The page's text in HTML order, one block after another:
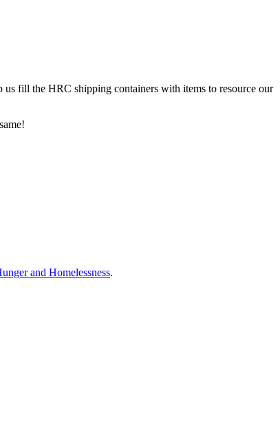
fill the HRC shipping containers with items to resource our
and Homelessness.